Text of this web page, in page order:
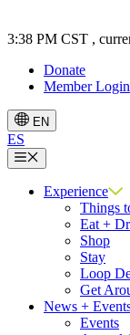
3:38 PM CST ,
Donate
Member Login
EN
ES
Menu
Experience
Things
Eat +
Shop
Stay
Loop
Get
News +
Events